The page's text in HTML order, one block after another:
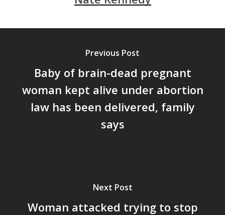
Previous Post
Baby of brain-dead pregnant
woman kept alive under abortion
law has been delivered, family
says
Next Post
Woman attacked trying to stop